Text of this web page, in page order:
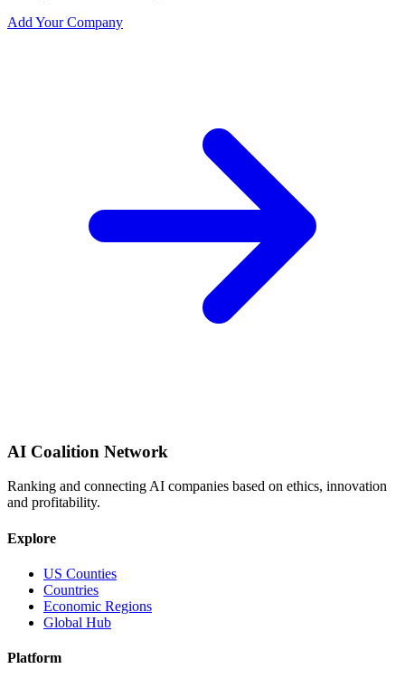
Add Your Company
AI Coalition Network
Ranking and connecting AI companies based on ethics, innovation
and profitability.
Explore
US Counties
Countries
Economic Regions
Global Hub
Platform